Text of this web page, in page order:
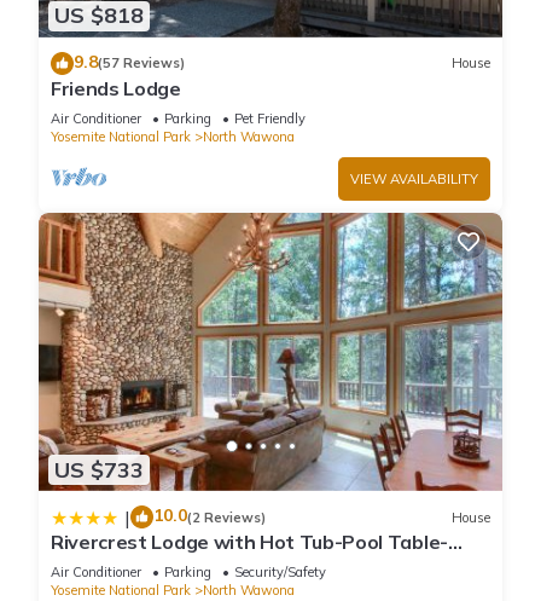
US $818
9.8(57 Reviews) House
Friends Lodge
Air Conditioner Parking
Pet Friendly
Yosemite National Park
North Wawona
VIEW AVAILABILITY
US $733
| 10.0(2 Reviews) House
Rivercrest Lodge with Hot Tub-Pool Table-
Firepit
Air Conditioner Parking
Security/Safety
Yosemite National Park
North Wawona